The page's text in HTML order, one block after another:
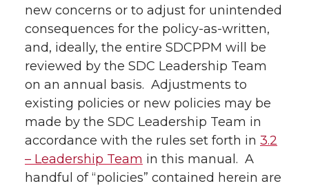
new concerns or to adjust for unintended
consequences for the policy-as-written,
and, ideally, the entire SDCPPM will be
reviewed by the SDC Leadership Team
on an annual basis. Adjustments to
existing policies or new policies may be
made by the SDC Leadership Team in
accordance with the rules set forth in 3.2
– Leadership Team in this manual. A
handful of “policies” contained herein are